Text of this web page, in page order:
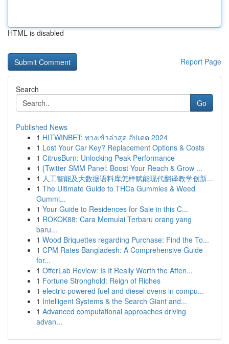
HTML is disabled
Report Page
Search
Go
Published News
1 HITWINBET: ทางเข้าล่าสุด อัปเดต 2024
1 Lost Your Car Key? Replacement Options & Costs
1 CitrusBurn: Unlocking Peak Performance
1 {Twitter SMM Panel: Boost Your Reach & Grow ...
1 人工智能及大数据语料库怎样赋能现代翻译教学创新...
1 The Ultimate Guide to THCa Gummies & Weed
Gummi...
1 Your Guide to Residences for Sale in this C...
1 ROKOK88: Cara Memulai Terbaru orang yang
baru...
1 Wood Briquettes regarding Purchase: Find the To...
1 CPM Rates Bangladesh: A Comprehensive Guide
for...
1 OfferLab Review: Is It Really Worth the Atten...
1 Fortune Stronghold: Reign of Riches
1 electric powered fuel and diesel ovens in compu...
1 Intelligent Systems & the Search Giant and...
1 Advanced computational approaches driving
advan...